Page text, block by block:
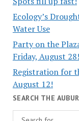
Ecology’s
Water Use
Party on the
Friday, August 28!
Registration for
August 12!
SEARCH THE